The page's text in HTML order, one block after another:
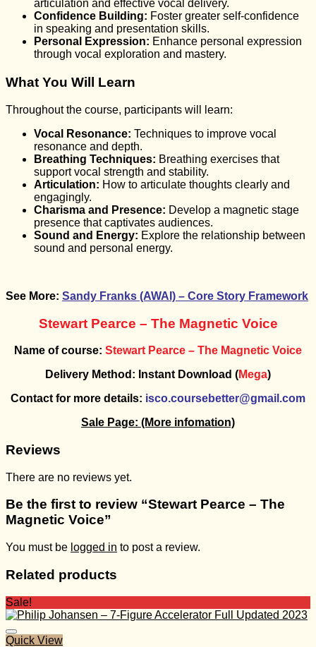
articulation and effective vocal delivery.
Confidence Building: Foster greater self-confidence
in speaking and presentation skills.
Personal Expression: Enhance personal expression
through vocal exploration and mastery.
What You Will Learn
Throughout the course, participants will learn:
Vocal Resonance: Techniques to improve vocal
resonance and depth.
Breathing Techniques: Breathing exercises that
support vocal strength and stability.
Articulation: How to articulate thoughts clearly and
engagingly.
Charisma and Presence: Develop a magnetic stage
presence that captivates audiences.
Sound and Energy: Explore the relationship between
sound and personal energy.
See More: Sandy Franks (AWAI) – Core Story Framework
Stewart Pearce – The Magnetic Voice
Name of course: Stewart Pearce – The Magnetic Voice
Delivery Method: Instant Download (Mega)
Contact for more details: isco.coursebetter@gmail.com
Sale Page: (More infomation)
Reviews
There are no reviews yet.
Be the first to review “Stewart Pearce – The
Magnetic Voice”
You must be logged in to post a review.
Related products
Sale!
Quick View